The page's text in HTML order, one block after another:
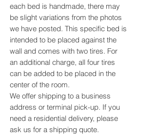
each bed is handmade, there may
be slight variations from the photos
we have posted. This specific bed is
intended to be placed against the
wall and comes with two tires. For
an additional charge, all four tires
can be added to be placed in the
center of the room.
We offer shipping to a business
address or terminal pick-up. If you
need a residential delivery, please
ask us for a shipping quote.